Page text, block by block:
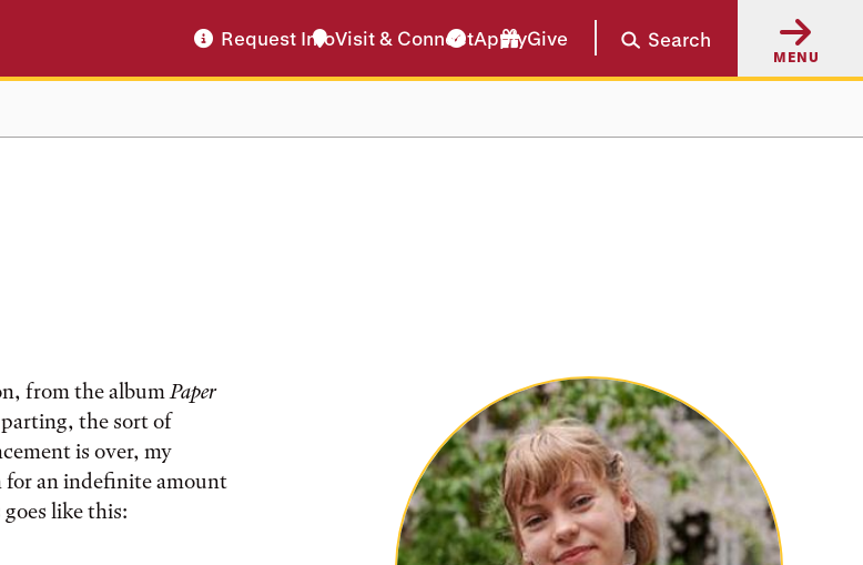
Request InfoVisit & ConnectApplyGive Search
MENU
from the albumPaper
parting, the sort of
is over, my
for an indefinite amount
like this: